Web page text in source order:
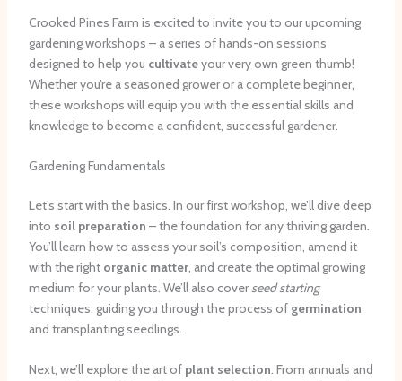
Crooked Pines Farm is excited to invite you to our upcoming
gardening workshops – a series of hands-on sessions
designed to help you cultivateyour very own green thumb!
Whether you’re a seasoned grower or a complete beginner,
these workshops will equip you with the essential skills and
knowledge to become a confident, successful gardener.
Gardening Fundamentals
Let’s start with the basics. In our first workshop, we’ll dive deep
into soil preparation – the foundation for any thriving garden.
You’ll learn how to assess your soil’s composition, amend it
with the right organic matter, and create the optimal growing
medium for your plants. We’ll also coverseed starting
techniques, guiding you through the process of germination
and transplanting seedlings.
Next, we’ll explore the art of plant selection. From annuals and